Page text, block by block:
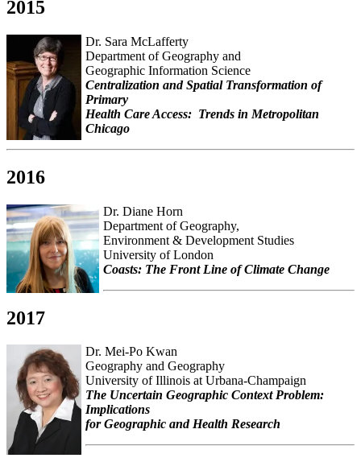
2015
Dr. Sara McLafferty
Department of Geography and
Geographic Information Science
Centralization and Spatial Transformation of
Primary
Health Care Access: Trends in Metropolitan
Chicago
2016
Dr. Diane Horn
Department of Geography,
Environment & Development Studies
University of London
Coasts: The Front Line of Climate Change
2017
Dr. Mei-Po Kwan
Geography and Geography
University of Illinois at Urbana-Champaign
The Uncertain Geographic Context Problem:
Implications
for Geographic and Health Research